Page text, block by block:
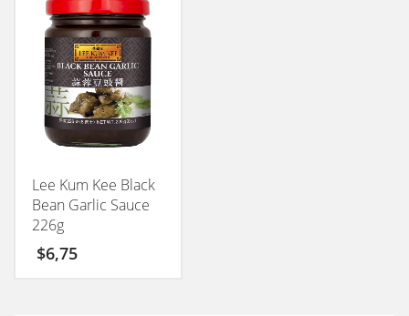
Lee Kum Kee Black
Bean Garlic Sauce
226g
$6,75